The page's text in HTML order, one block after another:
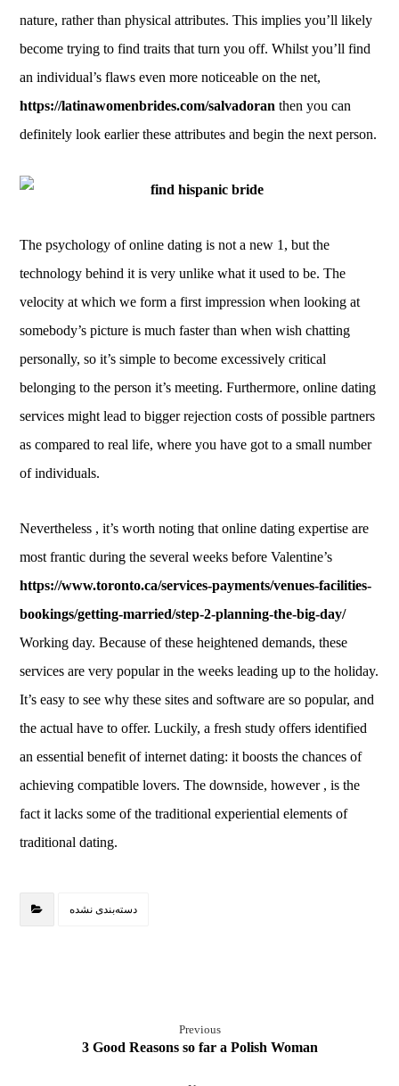
nature, rather than physical attributes. This implies you’ll likely
become trying to find traits that turn you off. Whilst you’ll find
an individual’s flaws even more noticeable on the net,
https://latinawomenbrides.com/salvadoran then you can
definitely look earlier these attributes and begin the next person.
The psychology of online dating is not a new 1, but the
technology behind it is very unlike what it used to be. The
velocity at which we form a first impression when looking at
somebody’s picture is much faster than when wish chatting
personally, so it’s simple to become excessively critical
belonging to the person it’s meeting. Furthermore, online dating
services might lead to bigger rejection costs of possible partners
as compared to real life, where you have got to a small number
of individuals.
Nevertheless , it’s worth noting that online dating expertise are
most frantic during the several weeks before Valentine’s
https://www.toronto.ca/services-payments/venues-facilities-
bookings/getting-married/step-2-planning-the-big-day/
Working day. Because of these heightened demands, these
services are very popular in the weeks leading up to the holiday.
It’s easy to see why these sites and software are so popular, and
the actual have to offer. Luckily, a fresh study offers identified
an essential benefit of internet dating: it boosts the chances of
achieving compatible lovers. The downside, however , is the
fact it lacks some of the traditional experiential elements of
traditional dating.
دسته‌بندی نشده
Previous
3 Good Reasons so far a Polish Woman